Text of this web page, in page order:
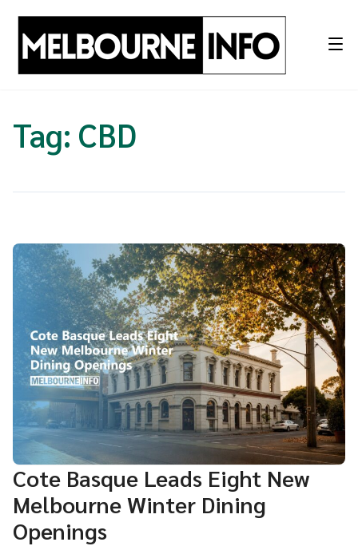
content
Tag: CBD
Cote Basque Leads Eight New
Melbourne Winter Dining
Openings